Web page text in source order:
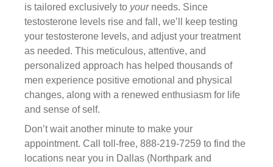
is tailored exclusively to yourneeds. Since
testosterone levels rise and fall, we’ll keep testing
your testosterone levels, and adjust your treatment
as needed. This meticulous, attentive, and
personalized approach has helped thousands of
men experience positive emotional and physical
changes, along with a renewed enthusiasm for life
and sense of self.
Don’t wait another minute to make your
appointment. Call toll-free, 888-219-7259 to find the
locations near you in Dallas (Northpark and